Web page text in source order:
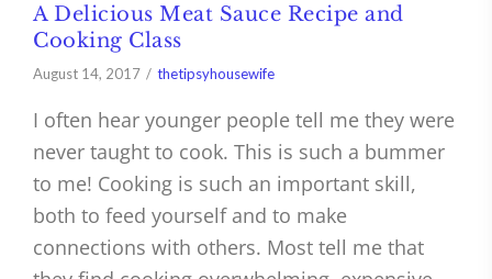
A Delicious Meat Sauce Recipe and
Cooking Class
August 14, 2017 thetipsyhousewife
I often hear younger people tell me they were
never taught to cook. This is such a bummer
to me! Cooking is such an important skill,
both to feed yourself and to make
connections with others. Most tell me that